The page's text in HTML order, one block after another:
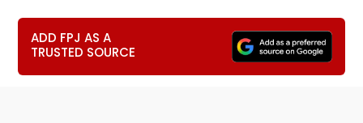
ADD FPJ AS A
TRUSTED SOURCE